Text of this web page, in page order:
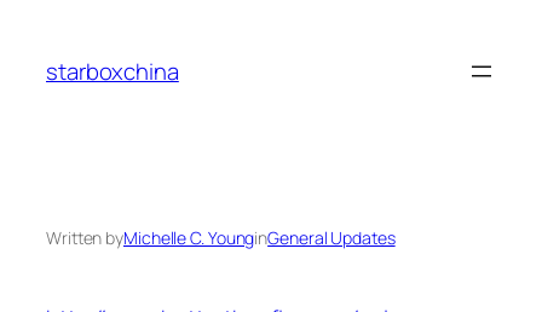
content
starboxchina
Written byMichelle C. YounginGeneral Updates